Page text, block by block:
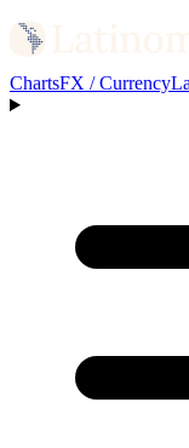
ChartsFX / Currency